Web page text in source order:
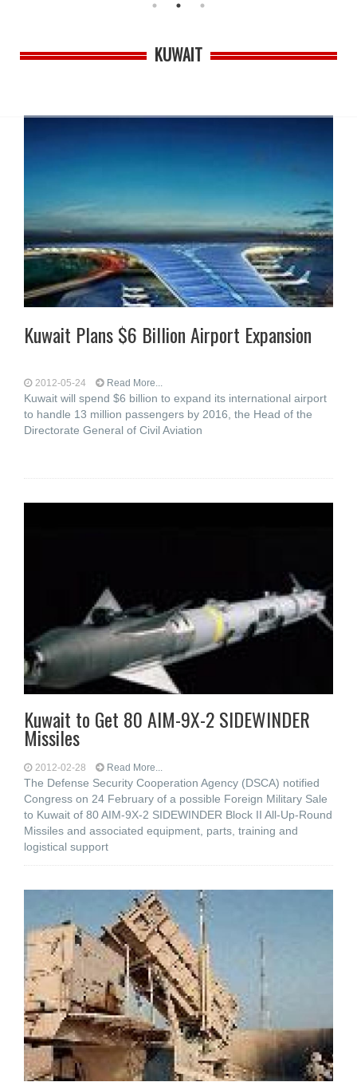
KUWAIT
Kuwait Plans $6 Billion Airport Expansion
2012-05-24 Read More...
Kuwait will spend $6 billion to expand its international airport
to handle 13 million passengers by 2016, the Head of the
Directorate General of Civil Aviation
Kuwait to Get 80 AIM-9X-2 SIDEWINDER
Missiles
2012-02-28 Read More...
The Defense Security Cooperation Agency (DSCA) notified
Congress on 24 February of a possible Foreign Military Sale
to Kuwait of 80 AIM-9X-2 SIDEWINDER Block II All-Up-Round
Missiles and associated equipment, parts, training and
logistical support